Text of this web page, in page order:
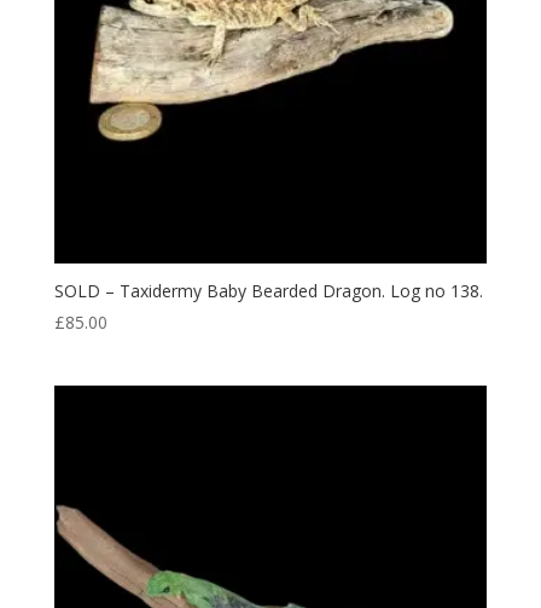
SOLD – Taxidermy Baby Bearded Dragon. Log no 138.
£85.00